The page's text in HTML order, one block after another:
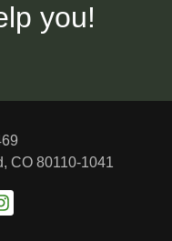
you!
CO 80110-1041